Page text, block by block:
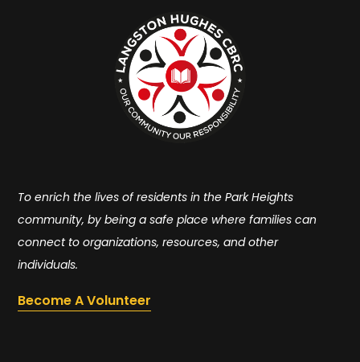
To enrich the lives of residents in the Park Heights
community, by being a safe place where families can
connect to organizations, resources, and other
individuals.
Become A Volunteer